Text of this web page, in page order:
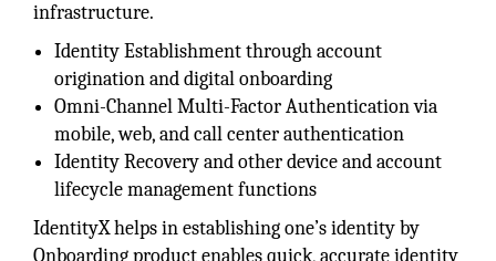
infrastructure.
Identity Establishment through account
origination and digital onboarding
Omni-Channel Multi-Factor Authentication via
mobile, web, and call center authentication
Identity Recovery and other device and account
lifecycle management functions
IdentityX helps in establishing one’s identity by